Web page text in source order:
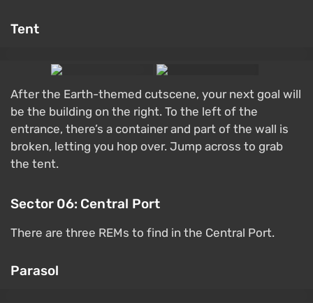
Tent
After the Earth-themed cutscene, your next goal will
be the building on the right. To the left of the
entrance, there’s a container and part of the wall is
broken, letting you hop over. Jump across to grab
the tent.
Sector 06: Central Port
There are three REMs to find in the Central Port.
Parasol